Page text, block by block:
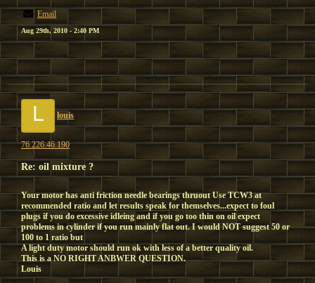
Email
Aug 29th, 2010 - 2:40 PM
L louis
76.226.46.190
Re: oil mixture ?
Your motor has anti friction needle bearings thruout Use TCW3 at
recommended ratio and let results speak for themselves...expect to foul
plugs if you do excessive idleing and if you go too thin on oil expect
problems in cylinder if you run mainly flat out. I would NOT suggest 50 or
100 to 1 ratio but
A light duty motor should run ok with less of a better quality oil.
This is a NO RIGHT ANBWER QUESTION.
Louis